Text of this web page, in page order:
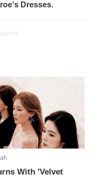
Dresses.
With 'Velvet